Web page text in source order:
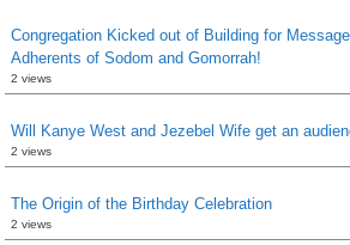
Congregation Kicked out of Building for
Adherents of Sodom and Gomorrah!
2 views
Will Kanye West and Jezebel Wife get an
2 views
The Origin of the Birthday Celebration
2 views